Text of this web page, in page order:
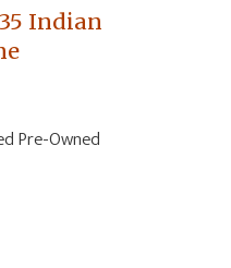
Indian
Pre-Owned